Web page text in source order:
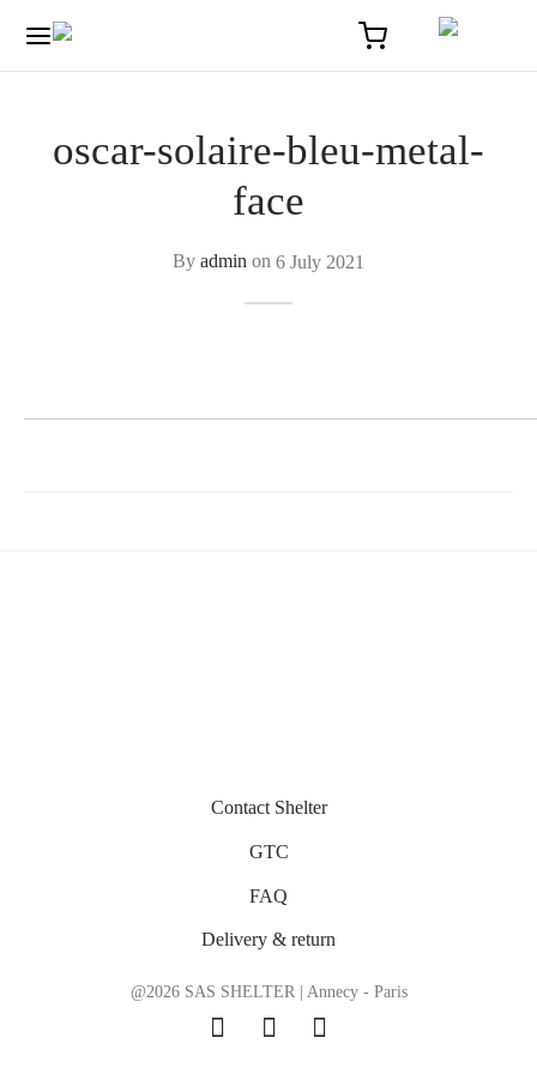
oscar-solaire-bleu-metal-
face
By admin on 6 July 2021
Contact Shelter
GTC
FAQ
Delivery & return
@2026 SAS SHELTER | Annecy - Paris